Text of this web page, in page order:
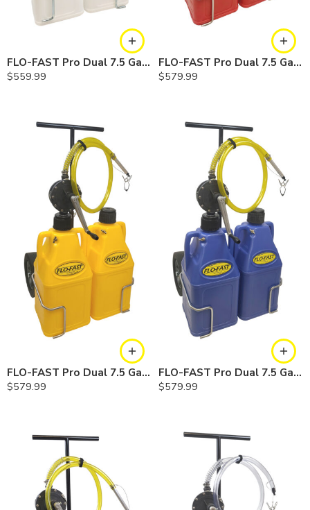
FLO-FAST Pro Dual 7.5 Gallon System — 10 In. Versa Cart, Chemicals
$559.99
FLO-FAST Pro Dual 7.5 Gallon System — 12 In. Versa Cart, Gasoline
$579.99
FLO-FAST Pro Dual 7.5 Gallon System — 12 In. Versa Cart, Diesel
$579.99
FLO-FAST Pro Dual 7.5 Gallon System — 12 In. Versa Cart, Cerosine
$579.99